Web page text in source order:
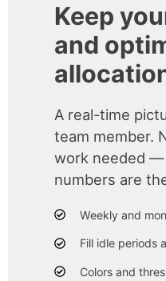
Keep
and
A real-time
team member.
work needed —
numbers are
Weekly and
Fill idle periods
Colors and